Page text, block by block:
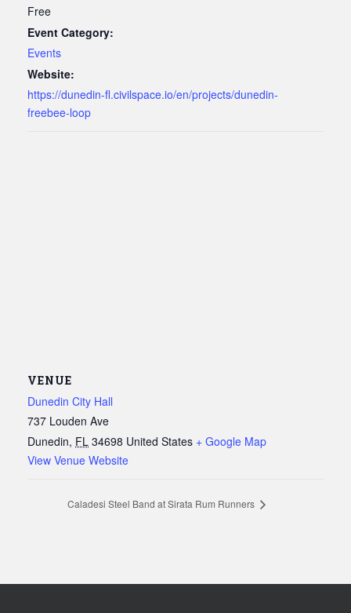
Free
Event Category:
Events
Website:
https://dunedin-fl.civilspace.io/en/projects/dunedin-
freebee-loop
VENUE
Dunedin City Hall
737 Louden Ave
Dunedin, FL 34698 United States + Google Map
View Venue Website
Caladesi Steel Band at Sirata Rum Runners